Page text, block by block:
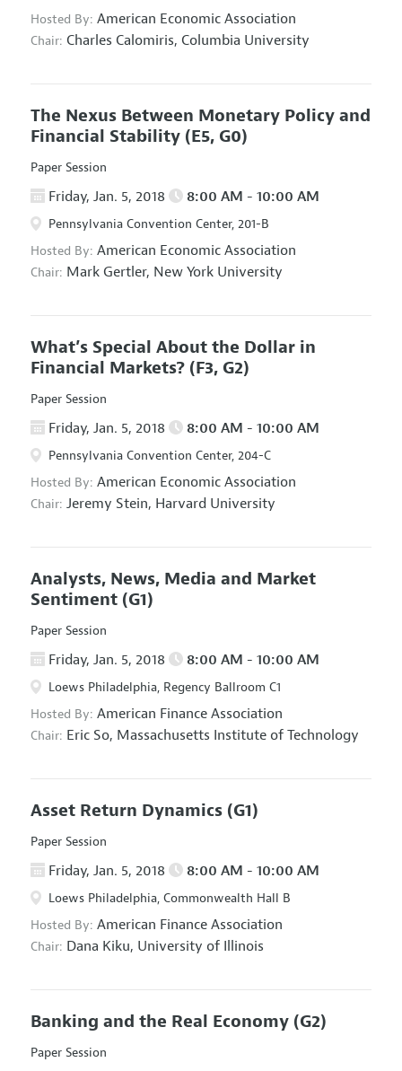
Hosted By: American Economic Association
Chair: Charles Calomiris, Columbia University
The Nexus Between Monetary Policy and
Financial Stability (E5, G0)
Paper Session
Friday, Jan. 5, 2018 8:00 AM - 10:00 AM
Pennsylvania Convention Center, 201-B
Hosted By: American Economic Association
Chair: Mark Gertler, New York University
What’s Special About the Dollar in
Financial Markets? (F3, G2)
Paper Session
Friday, Jan. 5, 2018 8:00 AM - 10:00 AM
Pennsylvania Convention Center, 204-C
Hosted By: American Economic Association
Chair: Jeremy Stein, Harvard University
Analysts, News, Media and Market
Sentiment (G1)
Paper Session
Friday, Jan. 5, 2018 8:00 AM - 10:00 AM
Loews Philadelphia, Regency Ballroom C1
Hosted By: American Finance Association
Chair: Eric So, Massachusetts Institute of Technology
Asset Return Dynamics (G1)
Paper Session
Friday, Jan. 5, 2018 8:00 AM - 10:00 AM
Loews Philadelphia, Commonwealth Hall B
Hosted By: American Finance Association
Chair: Dana Kiku, University of Illinois
Banking and the Real Economy (G2)
Paper Session